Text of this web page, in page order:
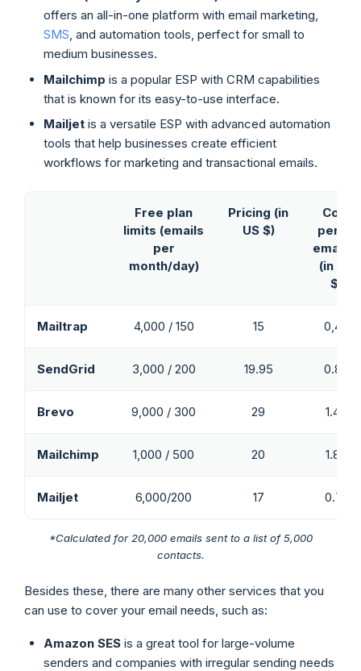
offers an all-in-one platform with email marketing,
SMS, and automation tools, perfect for small to
medium businesses.
Mailchimp is a popular ESP with CRM capabilities
that is known for its easy-to-use interface.
Mailjet is a versatile ESP with advanced automation
tools that help businesses create efficient
workflows for marketing and transactional emails.
Free plan
limits (emails
per
month/day)
Pricing (in
US $)
Cost
per 1K
emails*
(in US
$)
Mailtrap 4,000 / 150 15 0,40
SendGrid 3,000 / 200 19.95 0.83
Brevo 9,000 / 300 29 1.45
Mailchimp 1,000 / 500 20 1.88
Mailjet 6,000/200 17 0.74
*Calculated for 20,000 emails sent to a list of 5,000
contacts.
Besides these, there are many other services that you
can use to cover your email needs, such as:
Amazon SES is a great tool for large-volume
senders and companies with irregular sending needs